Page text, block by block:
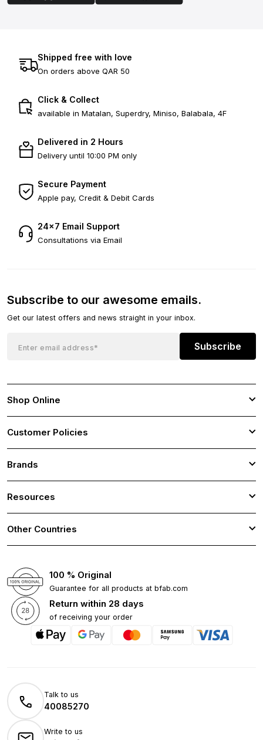
Shipped free with love
On orders above QAR 50
Click & Collect
available in Matalan, Superdry, Miniso, Balabala, 4F
Delivered in 2 Hours
Delivery until 10:00 PM only
Secure Payment
Apple pay, Credit & Debit Cards
24×7 Email Support
Consultations via Email
Subscribe to our awesome emails.
Get our latest offers and news straight in your inbox.
Subscribe
Shop Online
Customer Policies
Brands
Resources
Other Countries
100 % Original
Guarantee for all products at bfab.com
Return within 28 days
of receiving your order
Talk to us
40085270
Write to us